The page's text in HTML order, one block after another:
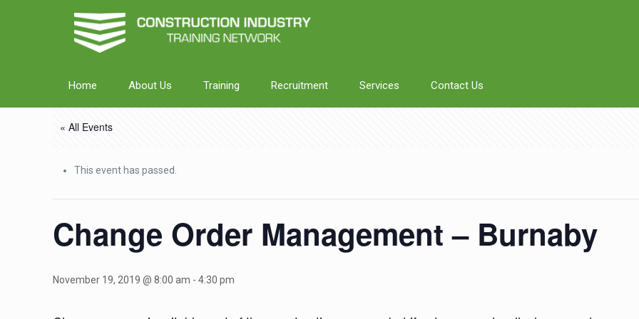
Home About Us Training Recruitment Services Contact Us
« All Events
This event has passed.
Change Order Management – Burnaby
November 19, 2019 @ 8:00 am -4:30 pm